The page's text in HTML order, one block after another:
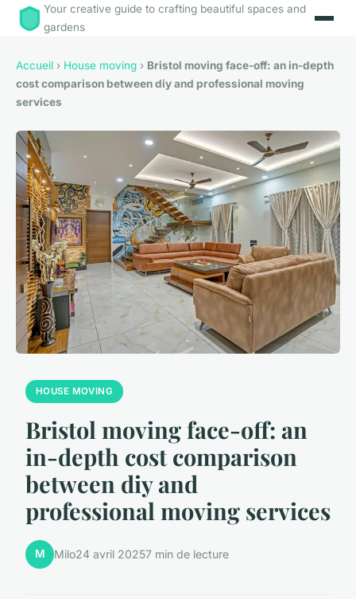
Your creative guide to crafting beautiful spaces and
gardens
Accueil › House moving › Bristol moving face-off: an in-depth
cost comparison between diy and professional moving
services
HOUSE MOVING
Bristol moving face-off: an
in-depth cost comparison
between diy and
professional moving services
M Milo24 avril 20257 min de lecture